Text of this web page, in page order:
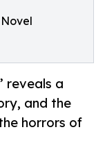
reveals a
and the
horrors of